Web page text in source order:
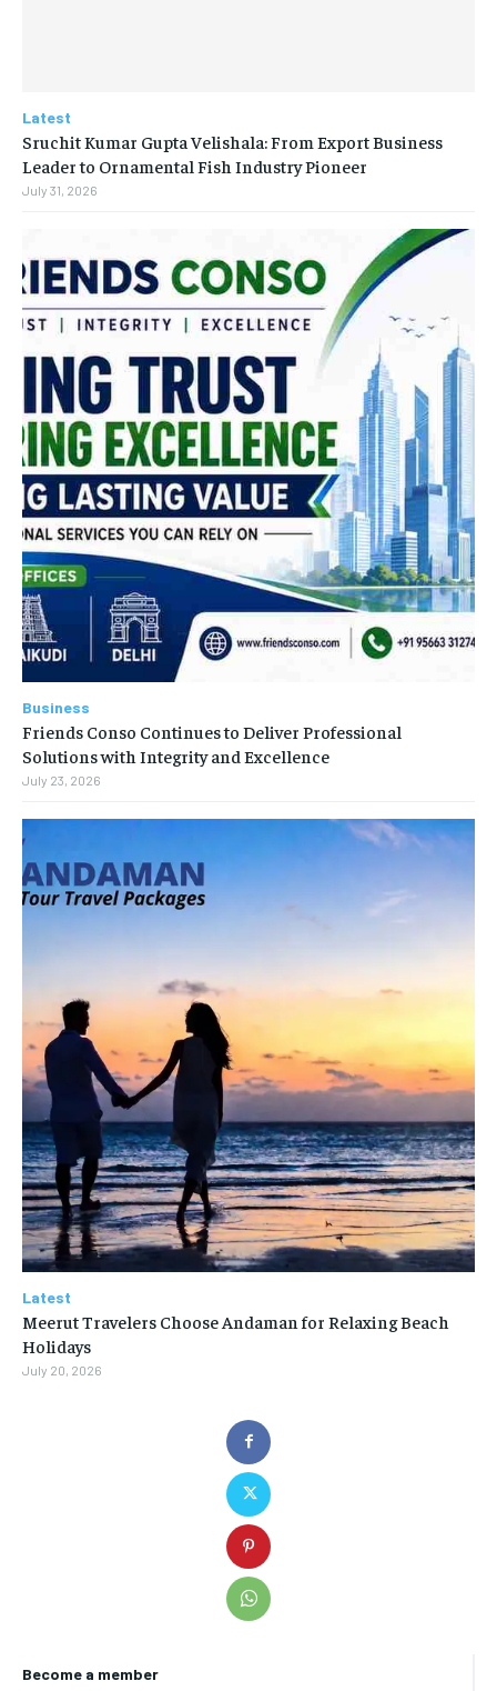
Become a member
Latest
Sruchit Kumar Gupta Velishala: From Export Business
Leader to Ornamental Fish Industry Pioneer
July 31, 2026
Business
Friends Conso Continues to Deliver Professional
Solutions with Integrity and Excellence
July 23, 2026
Latest
Meerut Travelers Choose Andaman for Relaxing Beach
Holidays
July 20, 2026